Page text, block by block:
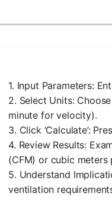
1. Input Parameters:
2. Select Units:
minute for velocity).
3. Click ‘Calculate’:
4. Review Results:
(CFM) or cubic meters
5. Understand
ventilation